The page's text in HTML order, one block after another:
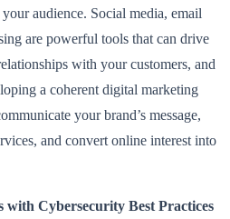
audience. Social media, email
are powerful tools that can drive
with your customers, and
a coherent digital marketing
your brand’s message,
and convert online interest into
with Cybersecurity Best Practices